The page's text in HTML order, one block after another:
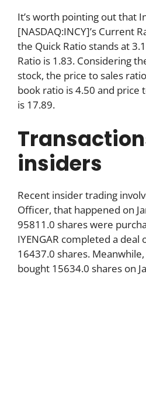
It’s worth pointing out that
[NASDAQ:INCY]’s Current
the Quick Ratio stands at
Ratio is 1.83. Considering
stock, the price to sales
book ratio is 4.50 and price
is 17.89.
insiders
Recent insider trading
Officer, that happened on
95811.0 shares were
IYENGAR completed a deal
16437.0 shares. Meanwhile,
bought 15634.0 shares on